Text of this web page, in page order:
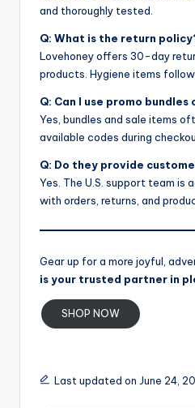
and thoroughly tested.
Q: What is the return
Lovehoney offers 30-day
products. Hygiene items
Q: Can I use promo bundles
Yes, bundles and sale items
available codes during
Q: Do they provide
Yes. The U.S. support team is
with orders, returns, and
Gear up for a more joyful,
is your trusted partner in
SHOP NOW
Last updated on June 24,